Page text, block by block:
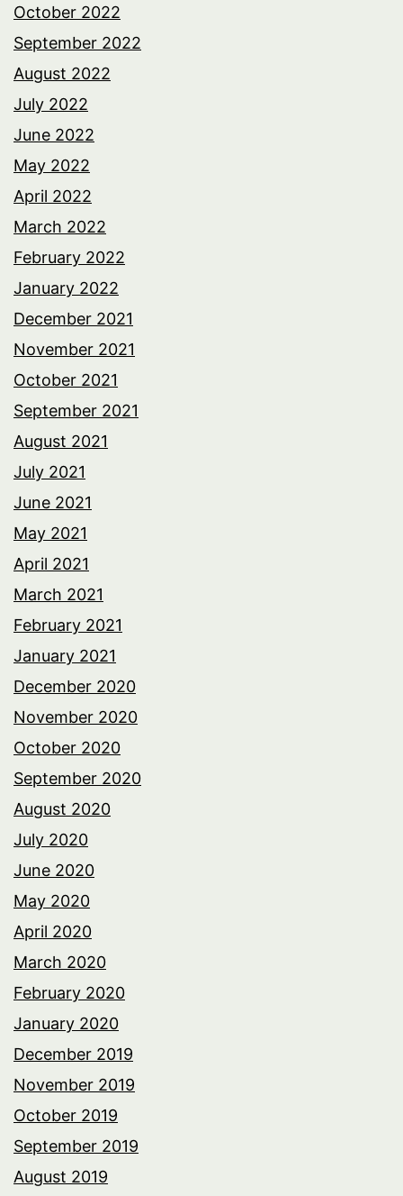
October 2022
September 2022
August 2022
July 2022
June 2022
May 2022
April 2022
March 2022
February 2022
January 2022
December 2021
November 2021
October 2021
September 2021
August 2021
July 2021
June 2021
May 2021
April 2021
March 2021
February 2021
January 2021
December 2020
November 2020
October 2020
September 2020
August 2020
July 2020
June 2020
May 2020
April 2020
March 2020
February 2020
January 2020
December 2019
November 2019
October 2019
September 2019
August 2019